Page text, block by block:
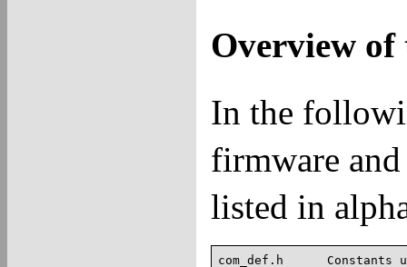
Overview of
In the
firmware
listed in
com_def.h      Constants